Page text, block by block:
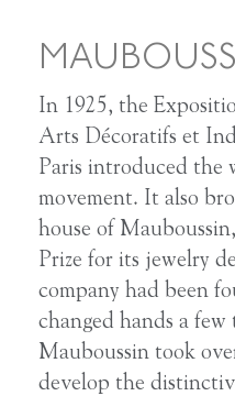
In 1925, the
Arts Décoratifs et
Paris introduced the
movement. It also
house of
Prize for its jewelry
company had been
changed hands a few
Mauboussin took
develop the